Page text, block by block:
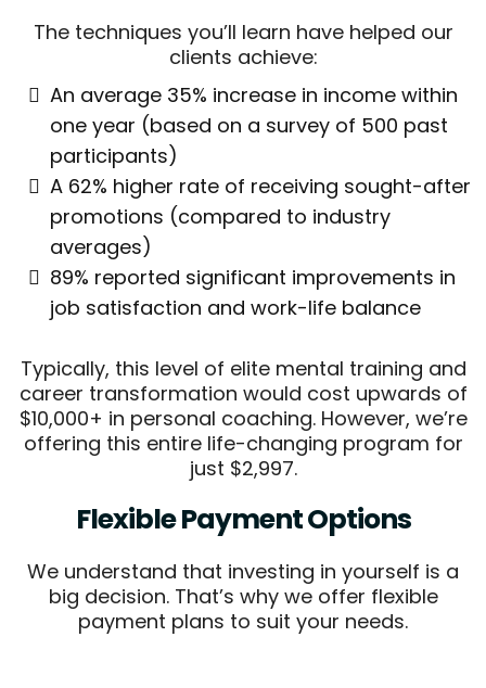
The techniques you’ll learn have helped our
clients achieve:
An average 35% increase in income within
one year (based on a survey of 500 past
participants)
A 62% higher rate of receiving sought-after
promotions (compared to industry
averages)
89% reported significant improvements in
job satisfaction and work-life balance
Typically, this level of elite mental training and
career transformation would cost upwards of
$10,000+ in personal coaching. However, we’re
offering this entire life-changing program for
just $2,997.
Flexible Payment Options
We understand that investing in yourself is a
big decision. That’s why we offer flexible
payment plans to suit your needs.